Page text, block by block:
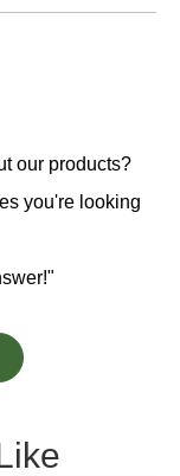
our products?
you're looking